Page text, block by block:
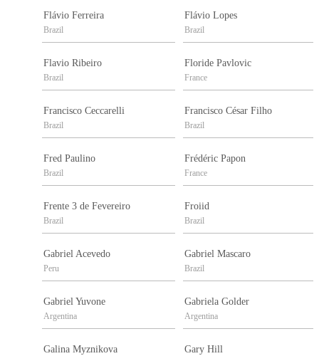
Flávio Ferreira
Brazil
Flávio Lopes
Brazil
Flavio Ribeiro
Brazil
Floride Pavlovic
France
Francisco Ceccarelli
Brazil
Francisco César Filho
Brazil
Fred Paulino
Brazil
Frédéric Papon
France
Frente 3 de Fevereiro
Brazil
Froiid
Brazil
Gabriel Acevedo
Peru
Gabriel Mascaro
Brazil
Gabriel Yuvone
Argentina
Gabriela Golder
Argentina
Galina Myznikova Gary Hill